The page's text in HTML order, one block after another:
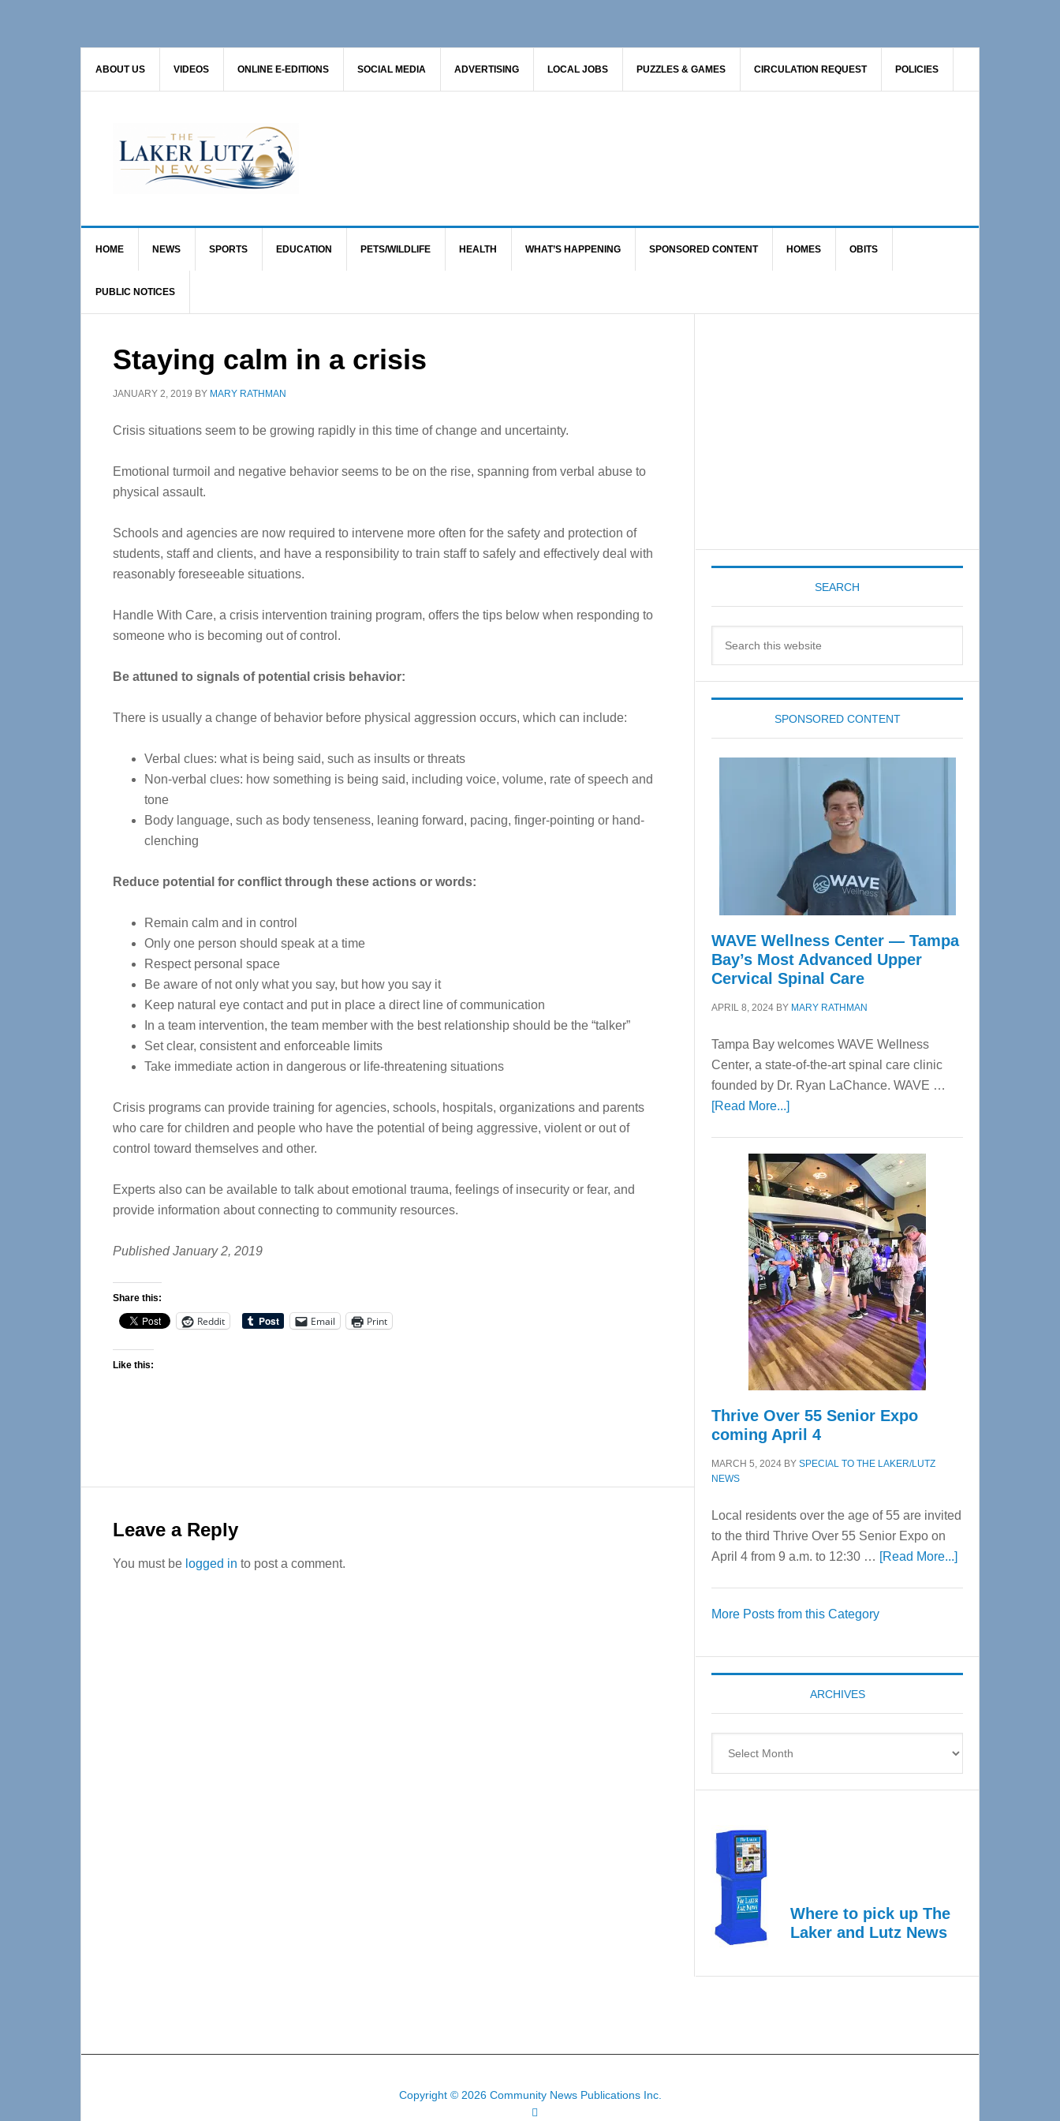
ABOUT US VIDEOS ONLINE E-EDITIONS SOCIAL MEDIA ADVERTISING LOCAL JOBS PUZZLES & GAMES CIRCULATION REQUEST POLICIES
HOME NEWS SPORTS EDUCATION PETS/WILDLIFE HEALTH WHAT’S HAPPENING SPONSORED CONTENT HOMES OBITS
PUBLIC NOTICES
Staying calm in a crisis
JANUARY 2, 2019 BY MARY RATHMAN
Crisis situations seem to be growing rapidly in this time of change and uncertainty.
Emotional turmoil and negative behavior seems to be on the rise, spanning from verbal abuse to
physical assault.
Schools and agencies are now required to intervene more often for the safety and protection of
students, staff and clients, and have a responsibility to train staff to safely and effectively deal with
reasonably foreseeable situations.
Handle With Care, a crisis intervention training program, offers the tips below when responding to
someone who is becoming out of control.
Be attuned to signals of potential crisis behavior:
There is usually a change of behavior before physical aggression occurs, which can include:
Verbal clues: what is being said, such as insults or threats
Non-verbal clues: how something is being said, including voice, volume, rate of speech and
tone
Body language, such as body tenseness, leaning forward, pacing, finger-pointing or hand-
clenching
Reduce potential for conflict through these actions or words:
Remain calm and in control
Only one person should speak at a time
Respect personal space
Be aware of not only what you say, but how you say it
Keep natural eye contact and put in place a direct line of communication
In a team intervention, the team member with the best relationship should be the “talker”
Set clear, consistent and enforceable limits
Take immediate action in dangerous or life-threatening situations
Crisis programs can provide training for agencies, schools, hospitals, organizations and parents
who care for children and people who have the potential of being aggressive, violent or out of
control toward themselves and other.
Experts also can be available to talk about emotional trauma, feelings of insecurity or fear, and
provide information about connecting to community resources.
Published January 2, 2019
Share this:
Reddit Email Print
Like this:
Interactions
Leave a Reply
You must be logged in to post a comment.
SEARCH
SPONSORED CONTENT
WAVE Wellness Center — Tampa
Bay’s Most Advanced Upper
Cervical Spinal Care
APRIL 8, 2024 BY MARY RATHMAN
Tampa Bay welcomes WAVE Wellness
Center, a state-of-the-art spinal care clinic
founded by Dr. Ryan LaChance. WAVE …
[Read More...]about
Center
—
Tampa
Bay’s
Most
Advanced
Upper
Cervical
Spinal
Care
Thrive Over 55 Senior Expo
coming April 4
MARCH 5, 2024 BY SPECIAL TO THE LAKER/LUTZ
NEWS
Local residents over the age of 55 are invited
to the third Thrive Over 55 Senior Expo on
April 4 from 9 a.m. to 12:30 … [Read More...]about
Expo
coming
More Posts from this Category
ARCHIVES
Where to pick up The
Laker and Lutz News
Copyright © 2026 Community News Publications Inc.
